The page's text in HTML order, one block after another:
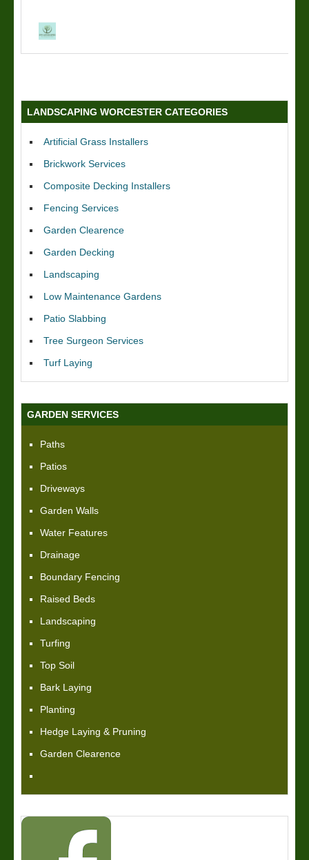
LANDSCAPING WORCESTER CATEGORIES
Artificial Grass Installers
Brickwork Services
Composite Decking Installers
Fencing Services
Garden Clearence
Garden Decking
Landscaping
Low Maintenance Gardens
Patio Slabbing
Tree Surgeon Services
Turf Laying
GARDEN SERVICES
Paths
Patios
Driveways
Garden Walls
Water Features
Drainage
Boundary Fencing
Raised Beds
Landscaping
Turfing
Top Soil
Bark Laying
Planting
Hedge Laying & Pruning
Garden Clearence